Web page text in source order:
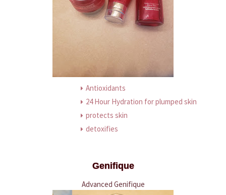
Antioxidants
24 Hour Hydration for plumped skin
protects skin
detoxifies
Genifique
Advanced Genifique